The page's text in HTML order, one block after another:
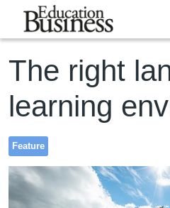
Skip to main content
The right
learning
Feature